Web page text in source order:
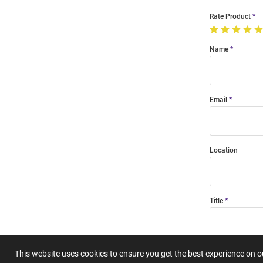
This website uses cookies to ensure you get the best experience on
Rate Product
Name
Email
Location
Title
Summary